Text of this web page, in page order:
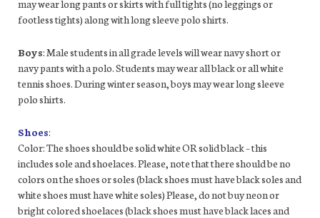
may wear long pants or skirts with full tights (no leggings or
footless tights) along with long sleeve polo shirts.
Boys: Male students in all grade levels will wear navy short or
navy pants with a polo. Students may wear all black or all white
tennis shoes. During winter season, boys may wear long sleeve
polo shirts.
Shoes:
Color: The shoes should be solid white OR solid black – this
includes sole and shoelaces. Please, note that there should be no
colors on the shoes or soles (black shoes must have black soles and
white shoes must have white soles) Please, do not buy neon or
bright colored shoelaces (black shoes must have black laces and